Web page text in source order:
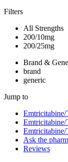
Filters
All Strengths
200/10mg
200/25mg
Brand &
brand
generic
Jump to
Emtricitabine/
Emtricitabine/
Emtricitabine/
Ask the
Reviews